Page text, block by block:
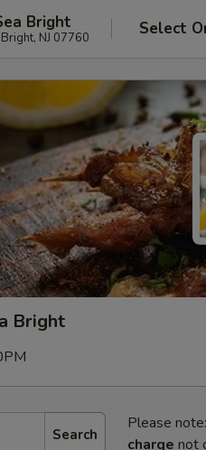
Bright
NJ 07760 Select
Bright
Search
Please
charge not